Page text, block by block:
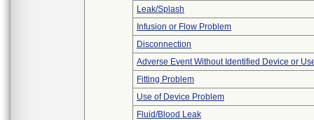
Leak/Splash
Infusion or Flow Problem
Disconnection
Adverse Event Without Identified Device or
Fitting Problem
Use of Device Problem
Fluid/Blood Leak